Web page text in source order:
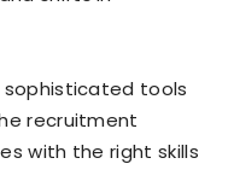
sophisticated tools
recruitment
with the right skills